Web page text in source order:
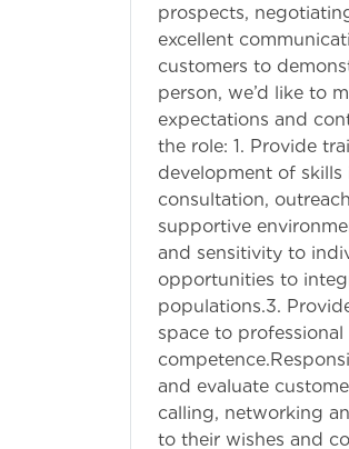
prospects,
excellent
customers to
person, we’d like to
expectations and
the role: 1. Provide
development of skills
consultation,
supportive
and sensitivity to
opportunities to
populations.3.
space to
and evaluate
calling, networking
to their wishes and